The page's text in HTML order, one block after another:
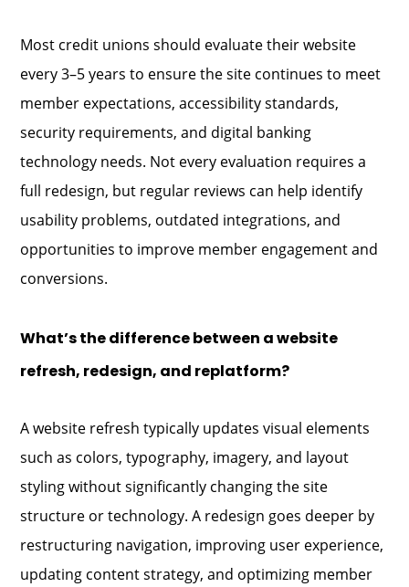
Most credit unions should evaluate their website
every 3–5 years to ensure the site continues to meet
member expectations, accessibility standards,
security requirements, and digital banking
technology needs. Not every evaluation requires a
full redesign, but regular reviews can help identify
usability problems, outdated integrations, and
opportunities to improve member engagement and
conversions.
What’s the difference between a website
refresh, redesign, and replatform?
A website refresh typically updates visual elements
such as colors, typography, imagery, and layout
styling without significantly changing the site
structure or technology. A redesign goes deeper by
restructuring navigation, improving user experience,
updating content strategy, and optimizing member